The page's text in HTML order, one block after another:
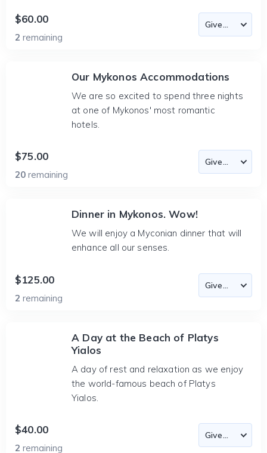
$60.00
2 remaining
Our Mykonos Accommodations
We are so excited to spend three nights
at one of Mykonos' most romantic
hotels.
$75.00
20 remaining
Dinner in Mykonos. Wow!
We will enjoy a Myconian dinner that will
enhance all our senses.
$125.00
2 remaining
A Day at the Beach of Platys
Yialos
A day of rest and relaxation as we enjoy
the world-famous beach of Platys
Yialos.
$40.00
2 remaining